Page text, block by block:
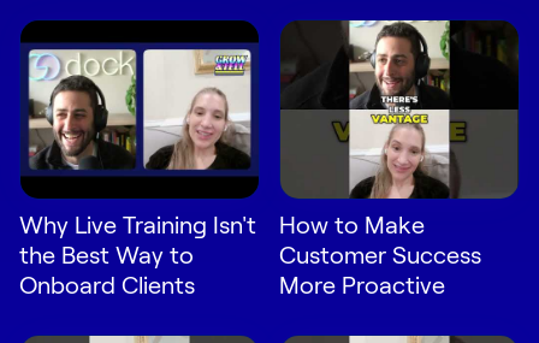
Why Live Training Isn't
the Best Way to
Onboard Clients
How to Make
Customer Success
More Proactive